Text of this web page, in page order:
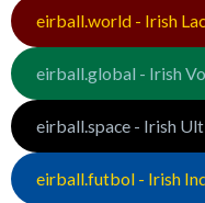
eirball.world - Irish
eirball.global - Irish
eirball.space - Irish
eirball.futbol - Irish